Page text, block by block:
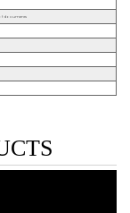
documents